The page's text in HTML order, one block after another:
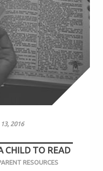
13, 2016
CHILD TO READ
RESOURCES